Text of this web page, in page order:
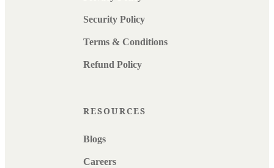
Security Policy
Terms & Conditions
Refund Policy
RESOURCES
Blogs
Careers